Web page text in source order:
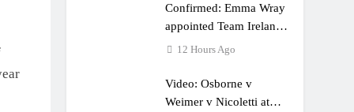
Confirmed: Emma Wray
appointed Team Ireland
Coupe de l’Avenir team
12 Hours Ago
Video: Osborne v
Weimer v Nicoletti at